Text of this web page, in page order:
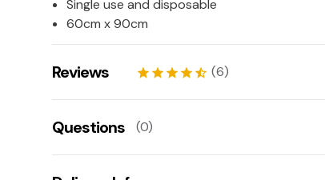
Single use and disposable
60cm x 90cm
Reviews star star star star star_half (6)
starstarstarstarstar
Robert09/03/2026
Questions (0)